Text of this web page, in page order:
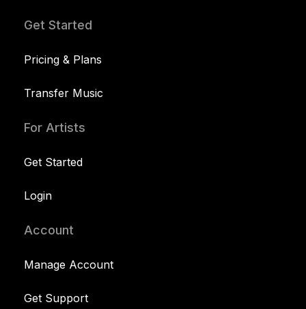
Get Started
Pricing & Plans
Transfer Music
For Artists
Get Started
Login
Account
Manage Account
Get Support